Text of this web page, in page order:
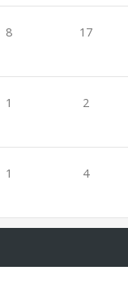
8 17
1 2
1 4